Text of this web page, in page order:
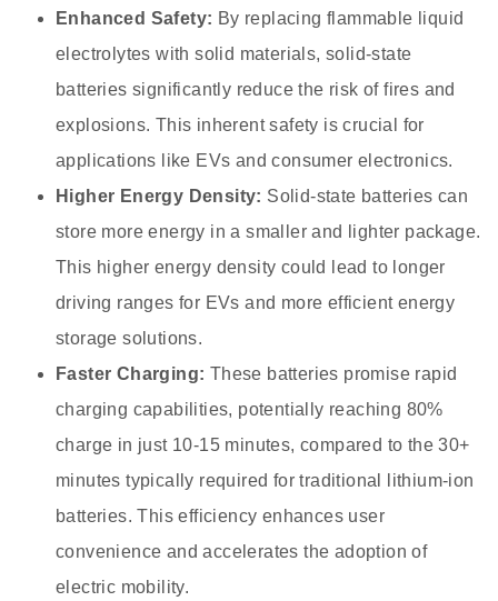
Enhanced Safety: By replacing flammable liquid
electrolytes with solid materials, solid-state
batteries significantly reduce the risk of fires and
explosions. This inherent safety is crucial for
applications like EVs and consumer electronics.
Higher Energy Density: Solid-state batteries can
store more energy in a smaller and lighter package.
This higher energy density could lead to longer
driving ranges for EVs and more efficient energy
storage solutions.
Faster Charging: These batteries promise rapid
charging capabilities, potentially reaching 80%
charge in just 10-15 minutes, compared to the 30+
minutes typically required for traditional lithium-ion
batteries. This efficiency enhances user
convenience and accelerates the adoption of
electric mobility.